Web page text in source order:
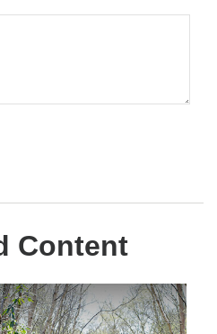
Content